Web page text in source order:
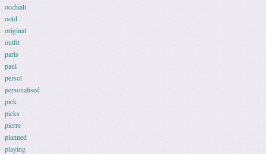
occhiali
ootd
original
outfit
paris
paul
persol
personalised
pick
picks
pierre
planned
playing